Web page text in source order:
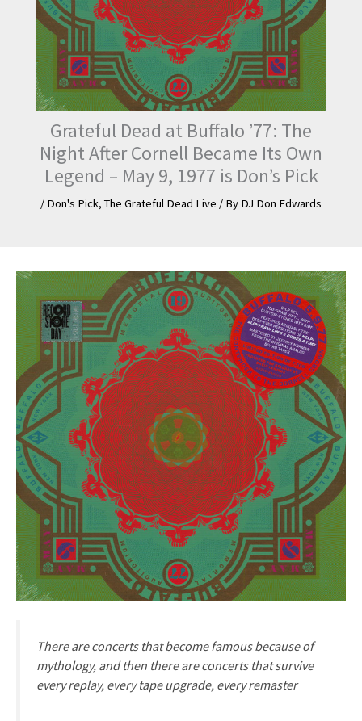
Grateful Dead at Buffalo ’77: The
Night After Cornell Became Its Own
Legend – May 9, 1977 is Don’s Pick
/ Don's Pick, The Grateful Dead Live / By DJ Don Edwards
There are concerts that become famous because of
mythology, and then there are concerts that survive
every replay, every tape upgrade, every remaster